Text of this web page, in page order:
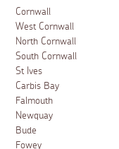
Cornwall
West Cornwall
North Cornwall
South Cornwall
St Ives
Carbis Bay
Falmouth
Newquay
Bude
Fowey